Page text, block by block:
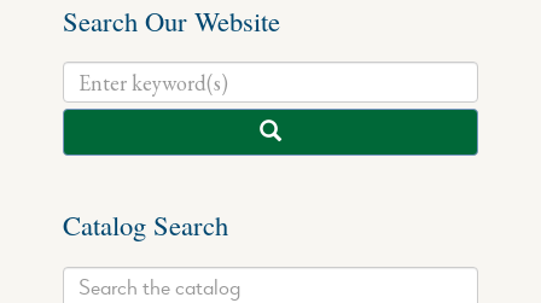
Search Our Website
Catalog Search